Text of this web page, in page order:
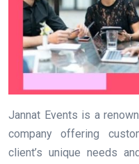
Jannat Events is a
company offering
client’s unique needs